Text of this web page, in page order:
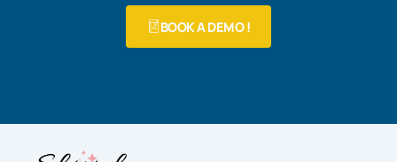
BOOK A DEMO !